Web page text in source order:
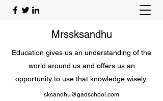
Mrssksandhu
Education gives us an understanding of the
world around us and offers us an
opportunity to use that knowledge wisely.
sksandhu@gadschool.com